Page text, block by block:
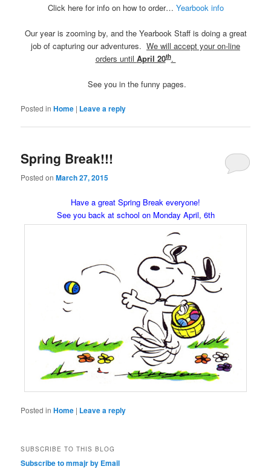
Click here for info on how to order… Yearbook info
Our year is zooming by, and the Yearbook Staff is doing a great
job of capturing our adventures. We will accept your on-line
orders until April 20th.
See you in the funny pages.
Posted in Home | Leave a reply
Spring Break!!!
Posted onMarch 27, 2015
Have a great Spring Break everyone!
See you back at school on Monday April, 6th
Posted in Home | Leave a reply
SUBSCRIBE TO THIS BLOG
Subscribe to mmajr by Email